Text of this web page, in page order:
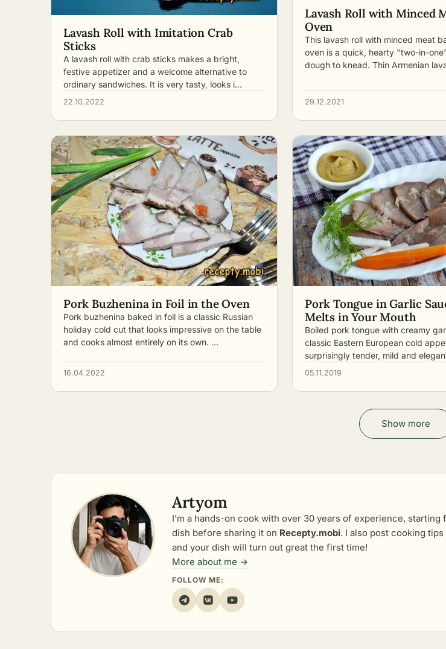
Lavash Roll with Imitation Crab
Sticks
A lavash roll with crab sticks makes a bright,
festive appetizer and a welcome alternative to
ordinary sandwiches. It is very tasty, looks i…
22.10.2022
Lavash Roll with Minced
Oven
This lavash roll with minced meat
oven is a quick, hearty "two-in-
dough to knead. Thin Armenian
29.12.2021
Pork Buzhenina in Foil in the Oven
Pork buzhenina baked in foil is a classic Russian
holiday cold cut that looks impressive on the table
and cooks almost entirely on its own. …
16.04.2022
Pork Tongue in Garlic
Melts in Your Mouth
Boiled pork tongue with creamy
classic Eastern European cold
surprisingly tender, mild and
05.11.2019
Show more
Artyom
I’m a hands-on cook with over 30 years of experience,
dish before sharing it on Recepty.mobi. I also post cooking
and your dish will turn out great the first time!
More about me →
FOLLOW ME: